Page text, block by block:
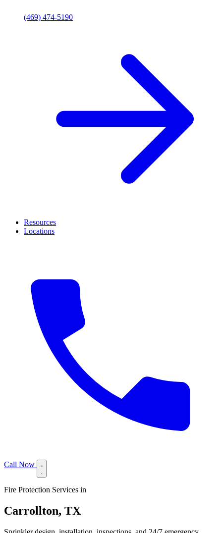
(469) 474-5190
Resources
Locations
Call Now
Fire Protection Services in
Carrollton, TX